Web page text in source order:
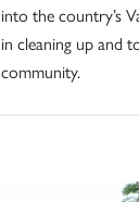
into the country’s
in cleaning up and
community.